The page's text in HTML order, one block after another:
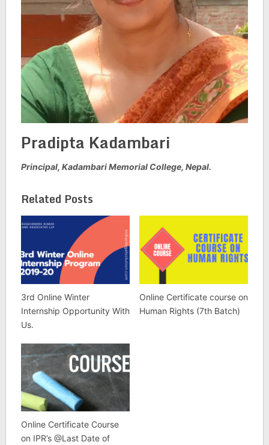
Pradipta Kadambari
Principal, Kadambari Memorial College, Nepal.
Related Posts
3rd Online Winter
Internship Opportunity With
Us.
Online Certificate course on
Human Rights (7th Batch)
Online Certificate Course
on IPR’s @Last Date of